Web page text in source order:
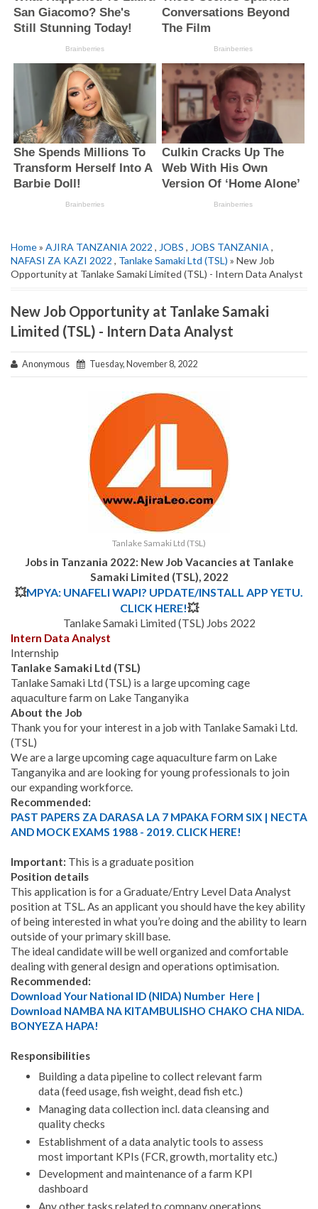
Home» AJIRA TANZANIA 2022 , JOBS , JOBS TANZANIA ,
NAFASI ZA KAZI 2022 , Tanlake Samaki Ltd (TSL) » New Job
Opportunity at Tanlake Samaki Limited (TSL) - Intern Data Analyst
New Job Opportunity at Tanlake Samaki
Limited (TSL) - Intern Data Analyst
Anonymous Tuesday, November 8, 2022
Tanlake Samaki Ltd (TSL)
Jobs in Tanzania 2022: New Job Vacancies at Tanlake
Samaki Limited (TSL), 2022
💥MPYA: UNAFELI WAPI? UPDATE/INSTALL APP YETU.
CLICK HERE!💥
Tanlake Samaki Limited (TSL) Jobs 2022
Intern Data Analyst
Internship
Tanlake Samaki Ltd (TSL)
Tanlake Samaki Ltd (TSL) is a large upcoming cage
aquaculture farm on Lake Tanganyika
About the Job
Thank you for your interest in a job with Tanlake Samaki Ltd.
(TSL)
We are a large upcoming cage aquaculture farm on Lake
Tanganyika and are looking for young professionals to join
our expanding workforce.
Recommended:
PAST PAPERS ZA DARASA LA 7 MPAKA FORM SIX | NECTA
AND MOCK EXAMS 1988 - 2019. CLICK HERE!
Important: This is a graduate position
Position details
This application is for a Graduate/Entry Level Data Analyst
position at TSL. As an applicant you should have the key ability
of being interested in what you’re doing and the ability to learn
outside of your primary skill base.
The ideal candidate will be well organized and comfortable
dealing with general design and operations optimisation.
Recommended:
Download Your National ID (NIDA) Number Here |
Download NAMBA NA KITAMBULISHO CHAKO CHA NIDA.
BONYEZA HAPA!
Responsibilities
Building a data pipeline to collect relevant farm
data (feed usage, fish weight, dead fish etc.)
Managing data collection incl. data cleansing and
quality checks
Establishment of a data analytic tools to assess
most important KPIs (FCR, growth, mortality etc.)
Development and maintenance of a farm KPI
dashboard
Any other tasks related to company operations